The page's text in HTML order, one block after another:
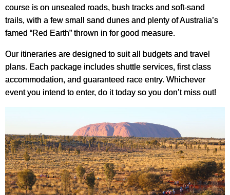
course is on unsealed roads, bush tracks and soft-sand
trails, with a few small sand dunes and plenty of Australia’s
famed “Red Earth” thrown in for good measure.
Our itineraries are designed to suit all budgets and travel
plans. Each package includes shuttle services, first class
accommodation, and guaranteed race entry. Whichever
event you intend to enter, do it today so you don’t miss out!